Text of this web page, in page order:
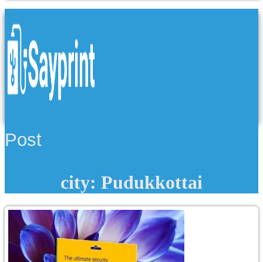
Post
city: Pudukkottai